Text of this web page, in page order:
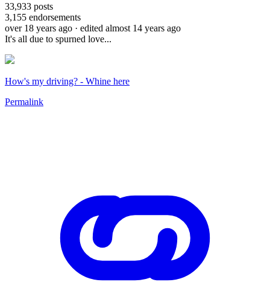
33,933 posts
3,155 endorsements
over 18 years ago · edited almost 14 years ago
It's all due to spurned love...
How's my driving? - Whine here
Permalink